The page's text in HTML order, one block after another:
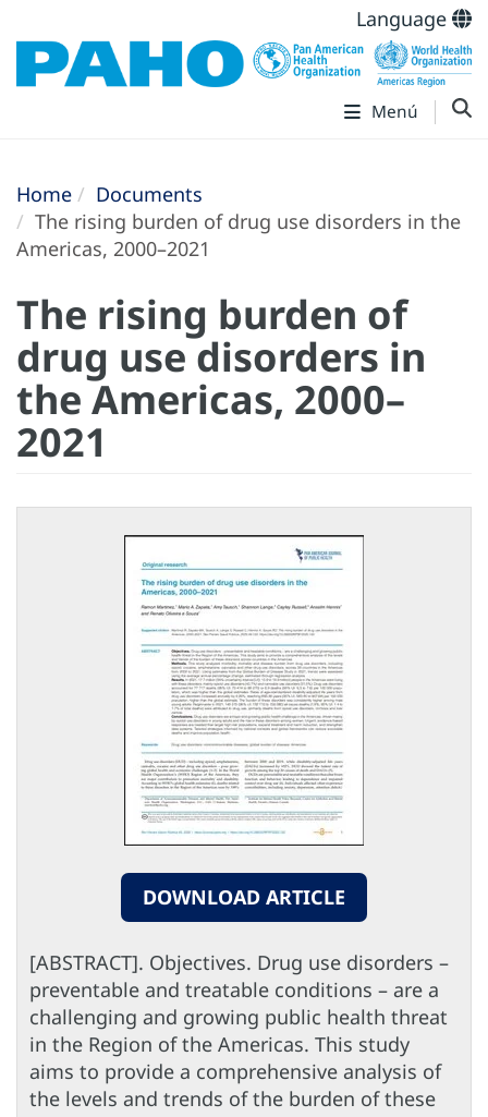
Language
Menú
Home
Documents
The rising burden of drug use disorders in the
Americas, 2000–2021
The rising burden of
drug use disorders in
the Americas, 2000–
2021
DOWNLOAD ARTICLE
[ABSTRACT]. Objectives. Drug use disorders –
preventable and treatable conditions – are a
challenging and growing public health threat
in the Region of the Americas. This study
aims to provide a comprehensive analysis of
the levels and trends of the burden of these